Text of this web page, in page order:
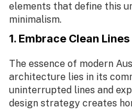
elements that define this
minimalism.
1. Embrace Clean
The essence of modern
architecture lies in its
uninterrupted lines and
design strategy creates